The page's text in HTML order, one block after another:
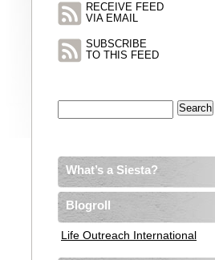
RECEIVE FEED
VIA EMAIL
SUBSCRIBE
TO THIS FEED
What’s a Siesta?
Blogroll
Life Outreach International